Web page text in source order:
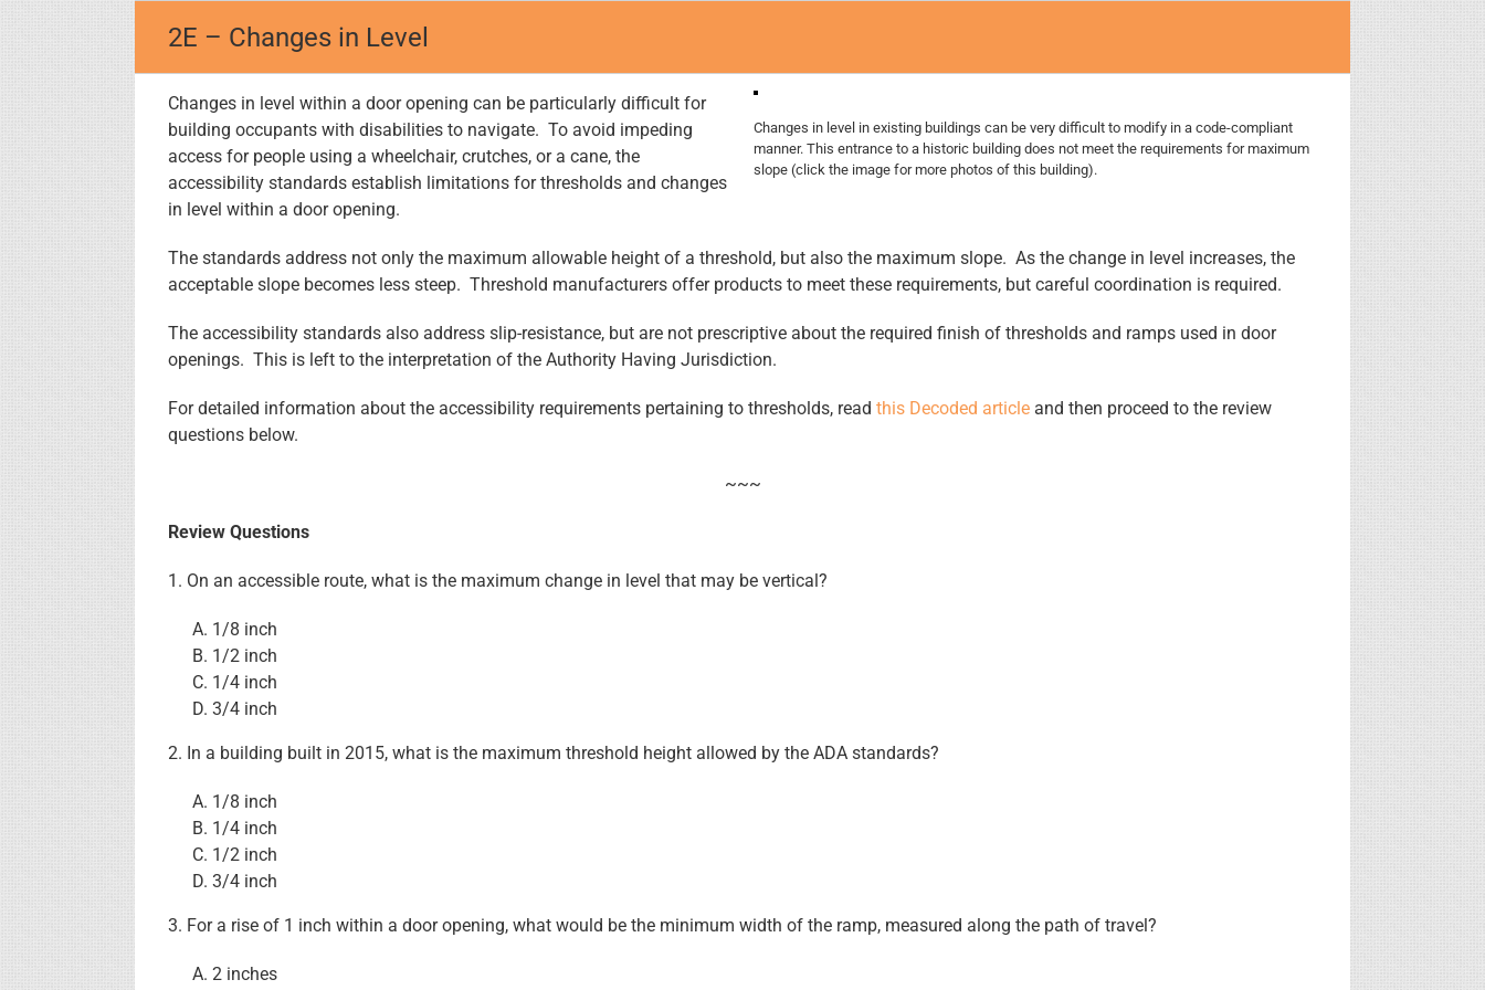
2E – Changes in Level
Changes in level in existing buildings can be very difficult to modify in a code-compliant
manner. This entrance to a historic building does not meet the requirements for maximum
slope (click the image for more photos of this building).
Changes in level within a door opening can be particularly difficult for
building occupants with disabilities to navigate. To avoid impeding
access for people using a wheelchair, crutches, or a cane, the
accessibility standards establish limitations for thresholds and changes
in level within a door opening.
The standards address not only the maximum allowable height of a threshold, but also the maximum slope. As the change in level increases, the
acceptable slope becomes less steep. Threshold manufacturers offer products to meet these requirements, but careful coordination is required.
The accessibility standards also address slip-resistance, but are not prescriptive about the required finish of thresholds and ramps used in door
openings. This is left to the interpretation of the Authority Having Jurisdiction.
For detailed information about the accessibility requirements pertaining to thresholds, read this Decoded article and then proceed to the review
questions below.
~~~
Review Questions
1. On an accessible route, what is the maximum change in level that may be vertical?
1/8 inch
1/2 inch
1/4 inch
3/4 inch
2. In a building built in 2015, what is the maximum threshold height allowed by the ADA standards?
1/8 inch
1/4 inch
1/2 inch
3/4 inch
3. For a rise of 1 inch within a door opening, what would be the minimum width of the ramp, measured along the path of travel?
2 inches